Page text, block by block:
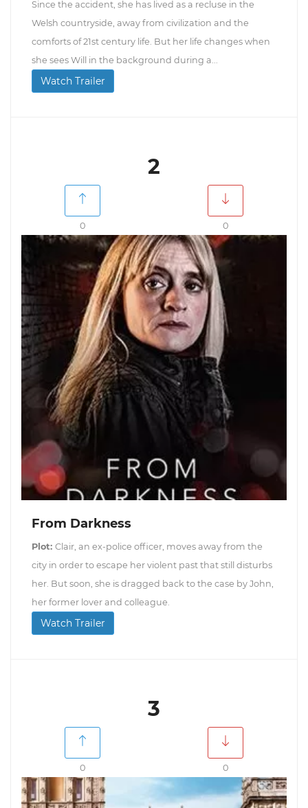
Since the accident, she has lived as a recluse in the
Welsh countryside, away from civilization and the
comforts of 21st century life. But her life changes when
she sees Will in the background during a...
Watch Trailer
2
0 0
From Darkness
Plot: Clair, an ex-police officer, moves away from the
city in order to escape her violent past that still disturbs
her. But soon, she is dragged back to the case by John,
her former lover and colleague.
Watch Trailer
3
0 0